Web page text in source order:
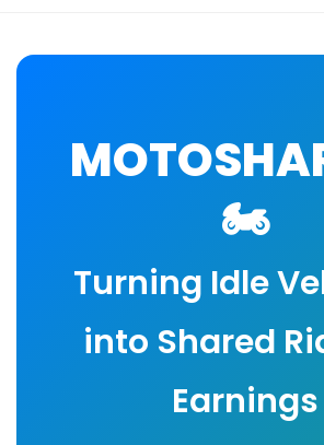
🏍️
Turning Idle
into Shared
Earnings